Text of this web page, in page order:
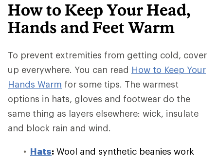
How to Keep Your Head,
Hands and Feet Warm
To prevent extremities from getting cold, cover
up everywhere. You can read How to Keep Your
Hands Warm for some tips. The warmest
options in hats, gloves and footwear do the
same thing as layers elsewhere: wick, insulate
and block rain and wind.
Hats: Wool and synthetic beanies work